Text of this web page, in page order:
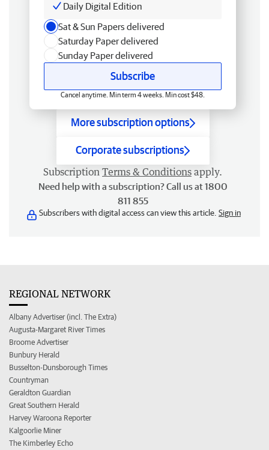
Daily Digital Edition
Sat & Sun Papers delivered
Saturday Paper delivered
Sunday Paper delivered
Subscribe
Cancel anytime. Min term 4 weeks. Min cost $48.
More subscription options
Corporate subscriptions
Subscription Terms & Conditions apply.
Need help with a subscription? Call us at 1800
811 855
Subscribers with digital access can view this article. Sign in
REGIONAL NETWORK
Albany Advertiser (incl. The Extra)
Augusta-Margaret River Times
Broome Advertiser
Bunbury Herald
Busselton-Dunsborough Times
Countryman
Geraldton Guardian
Great Southern Herald
Harvey Waroona Reporter
Kalgoorlie Miner
The Kimberley Echo